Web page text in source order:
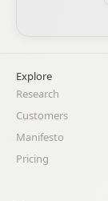
Explore
Research
Customers
Manifesto
Pricing